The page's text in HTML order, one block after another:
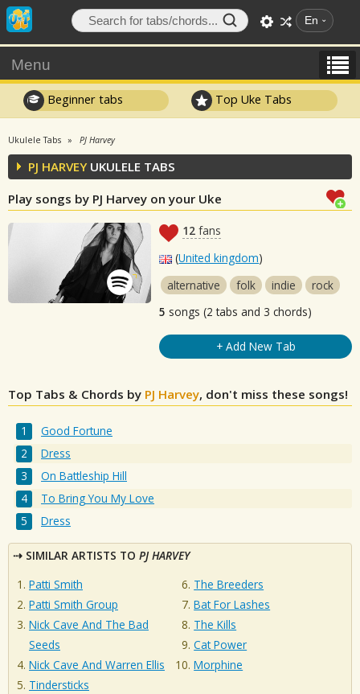
En
Menu
Beginner tabs Top Uke Tabs
Ukulele Tabs PJ Harvey
PJ HARVEYUKULELE TABS
Play songs by PJ Harvey on your Uke
12 fans
(United kingdom)
alternative
folk indie
rock
5 songs (2 tabs and 3 chords)
+ Add New Tab
Top Tabs & Chords by PJ Harvey, don't miss these songs!
Good Fortune
Dress
On Battleship Hill
To Bring You My Love
Dress
SIMILAR ARTISTS TO PJ HARVEY
Patti Smith
Patti Smith Group
Nick Cave And The Bad
Seeds
Nick Cave And Warren Ellis
Tindersticks
The Breeders
Bat For Lashes
The Kills
Cat Power
Morphine